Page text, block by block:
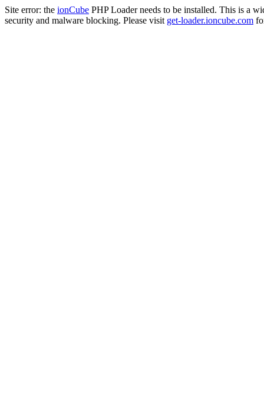
Site error: the ionCube PHP Loader needs to be installed. This is a
security and malware blocking. Please visit get-loader.ioncube.com